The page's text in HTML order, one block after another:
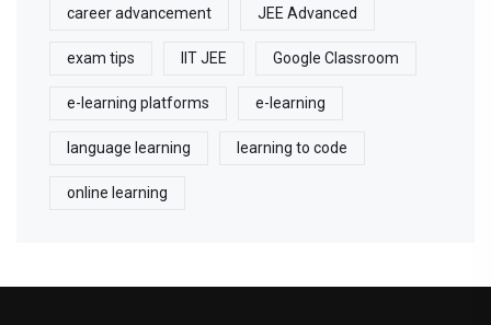
career advancement JEE Advanced
exam tips IIT JEE Google Classroom
e-learning platforms e-learning
language learning learning to code
online learning